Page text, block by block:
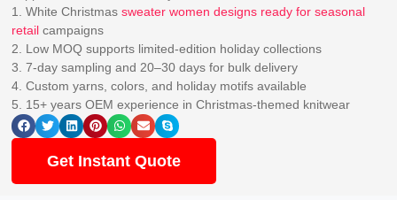
1. White Christmassweater women designs ready for seasonal
retail campaigns
2. Low MOQ supports limited-edition holiday collections
3. 7-day sampling and 20–30 days for bulk delivery
4. Custom yarns, colors, and holiday motifs available
5. 15+ years OEM experience in Christmas-themed knitwear
Get Instant Quote